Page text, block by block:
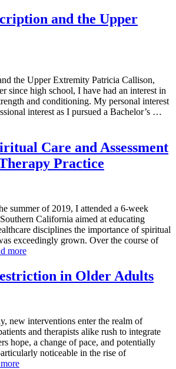
and the Upper
the Upper Extremity Patricia Callison,
since high school, I have had an interest in
and conditioning. My personal interest
interest as I pursued a Bachelor’s …
Care and Assessment
Practice
summer of 2019, I attended a 6-week
California aimed at educating
disciplines the importance of spiritual
exceedingly grown. Over the course of
more
in Older Adults
new interventions enter the realm of
and therapists alike rush to integrate
hope, a change of pace, and potentially
noticeable in the rise of